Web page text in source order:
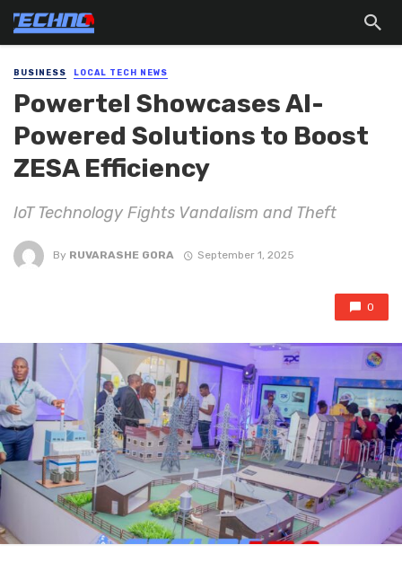
BUSINESS LOCAL TECH NEWS
Powertel Showcases AI-
Powered Solutions to Boost
ZESA Efficiency
IoT Technology Fights Vandalism and Theft
By RUVARASHE GORA September 1, 2025
0